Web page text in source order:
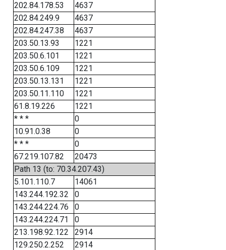
202.84.178.53
4637
202.84.249.9
4637
202.84.247.38
4637
203.50.13.93
1221
203.50.6.101
1221
203.50.6.109
1221
203.50.13.131
1221
203.50.11.110
1221
61.8.19.226
1221
* * *
0
10.91.0.38
0
* * *
0
67.219.107.82
20473
Path 13 (to: 70.34.207.43)
5.101.110.7
14061
143.244.192.32
0
143.244.224.76
0
143.244.224.71
0
213.198.92.122
2914
129.250.2.252
2914